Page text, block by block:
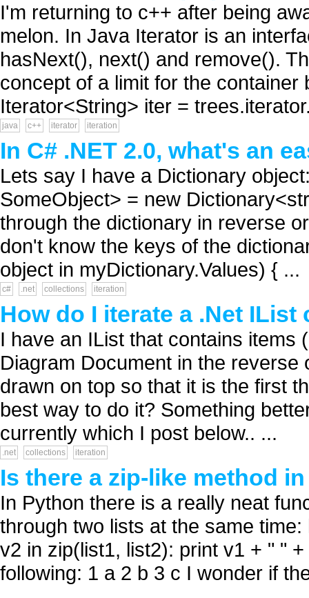
I'm returning to c++ after being
melon. In Java Iterator is an
hasNext(), next() and remove().
concept of a limit for the
Iterator<String> iter =
java c++ iterator iteration
In C# .NET 2.0, what's an
Lets say I have a Dictionary
SomeObject> = new
through the dictionary in reverse
don't know the keys of the
object in myDictionary.Values) { ...
c# .net collections iteration
How do I iterate a .Net
I have an IList that contains items
Diagram Document in the
drawn on top so that it is the first
best way to do it? Something
currently which I post below.. ...
.net collections iteration
Is there a zip-like method
In Python there is a really neat
through two lists at the same
v2 in zip(list1, list2): print v1 + " "
following: 1 a 2 b 3 c I wonder if